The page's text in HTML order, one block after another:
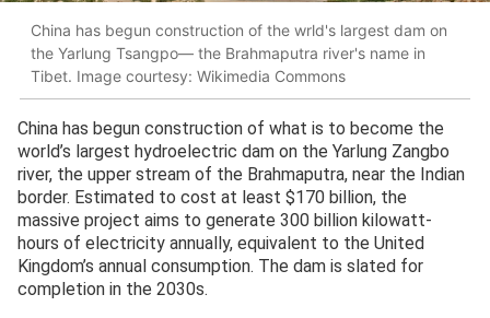
China has begun construction of the wrld's largest dam on
the Yarlung Tsangpo— the Brahmaputra river's name in
Tibet. Image courtesy: Wikimedia Commons
China has begun construction of what is to become the
world’s largest hydroelectric dam on the Yarlung Zangbo
river, the upper stream of the Brahmaputra, near the Indian
border. Estimated to cost at least $170 billion, the
massive project aims to generate 300 billion kilowatt-
hours of electricity annually, equivalent to the United
Kingdom’s annual consumption. The dam is slated for
completion in the 2030s.